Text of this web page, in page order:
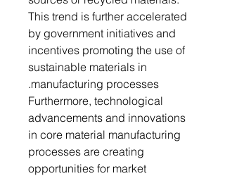
This trend is further accelerated
by government initiatives and
incentives promoting the use of
sustainable materials in
manufacturing processes.
Furthermore, technological
advancements and innovations
in core material manufacturing
processes are creating
opportunities for market